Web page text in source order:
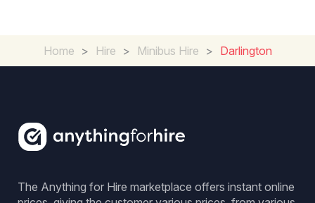
Home > Hire > Minibus Hire > Darlington
The Anything for Hire marketplace offers instant online